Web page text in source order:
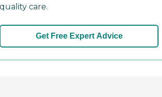
quality care.
Get Free Expert Advice